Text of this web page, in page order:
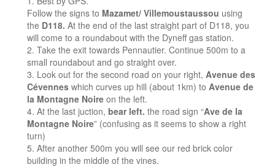
Follow the signs to Mazamet/ Villemoustaussou using
the D118. At the end of the last straight part of D118, you
will come to a roundabout with the Dyneff gas station.
Take the exit towards Pennautier. Continue 500m to a
small roundabout and go straight over.
Look out for the second road on your right, Avenue des
Cévennes which curves up hill (about 1km) to Avenue de
la Montagne Noire on the left.
At the last juction, bear left. the road sign “Ave de la
Montagne Noire” (confusing as it seems to show a right
turn)
After another 500m you will see our red brick color
building in the middle of the vines.